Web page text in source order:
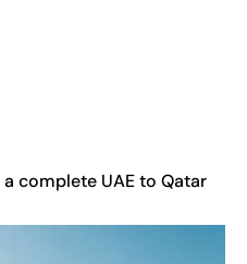
a complete UAE to Qatar